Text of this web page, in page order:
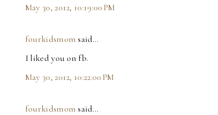
May 30, 2012, 10:19:00 PM
fourkidsmom said…
I liked you on fb.
May 30, 2012, 10:22:00 PM
fourkidsmom said…